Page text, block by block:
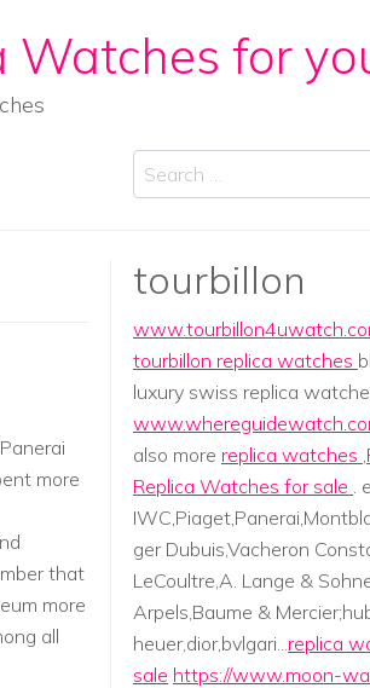
Watches for
Search
more
that
more
all
tourbillon
tourbillon replica watches
luxury swiss replica
also more replica watches ,
Replica Watches for sale .
ger Dubuis,Vacheron
LeCoultre,A. Lange &
Arpels,Baume &
heuer,dior,bvlgari...replica
sale https://www.moon-